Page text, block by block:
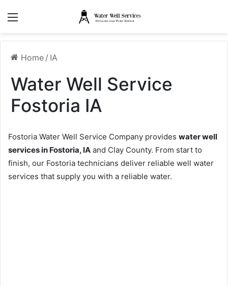
Home / IA
Water Well Service
Fostoria IA
Fostoria Water Well Service Company provides water well
services in Fostoria, IA and Clay County. From start to
finish, our Fostoria technicians deliver reliable well water
services that supply you with a reliable water.